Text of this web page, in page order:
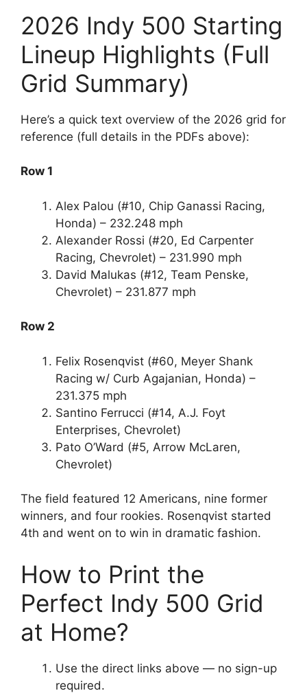
2026 Indy 500 Starting
Lineup Highlights (Full
Grid Summary)
Here’s a quick text overview of the 2026 grid for
reference (full details in the PDFs above):
Row 1
Alex Palou (#10, Chip Ganassi Racing,
Honda) – 232.248 mph
Alexander Rossi (#20, Ed Carpenter
Racing, Chevrolet) – 231.990 mph
David Malukas (#12, Team Penske,
Chevrolet) – 231.877 mph
Row 2
Felix Rosenqvist (#60, Meyer Shank
Racing w/ Curb Agajanian, Honda) –
231.375 mph
Santino Ferrucci (#14, A.J. Foyt
Enterprises, Chevrolet)
Pato O’Ward (#5, Arrow McLaren,
Chevrolet)
The field featured 12 Americans, nine former
winners, and four rookies. Rosenqvist started
4th and went on to win in dramatic fashion.
How to Print the
Perfect Indy 500 Grid
at Home?
Use the direct links above — no sign-up
required.